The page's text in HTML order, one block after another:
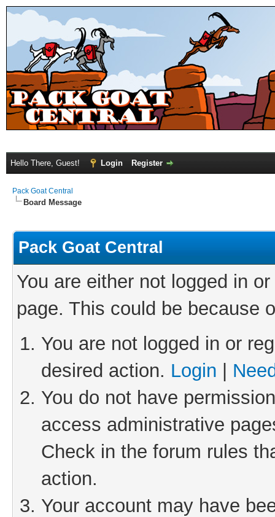
Hello There, Guest! Login Register
Pack Goat Central
Board Message
Pack Goat Central
You are either not logged in
page. This could be because
You are not logged in or
desired action. Login
You do not have
access administrative
Check in the forum rules
action.
Your account may have